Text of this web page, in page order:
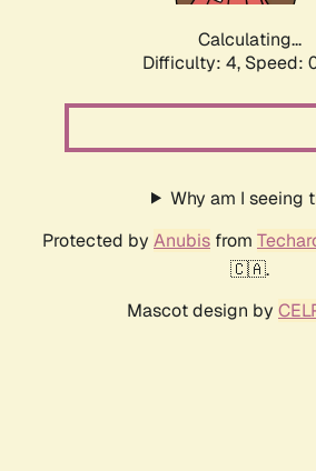
Calculating...
Difficulty: 4, Speed:
Why am I seeing
Protected by Anubis from
🇨🇦.
Mascot design by